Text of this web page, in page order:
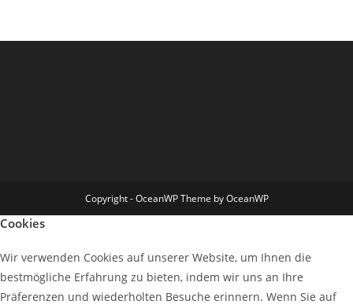
Copyright - OceanWP Theme by OceanWP
Cookies
Wir verwenden Cookies auf unserer Website, um Ihnen die
bestmögliche Erfahrung zu bieten, indem wir uns an Ihre
Präferenzen und wiederholten Besuche erinnern. Wenn Sie auf